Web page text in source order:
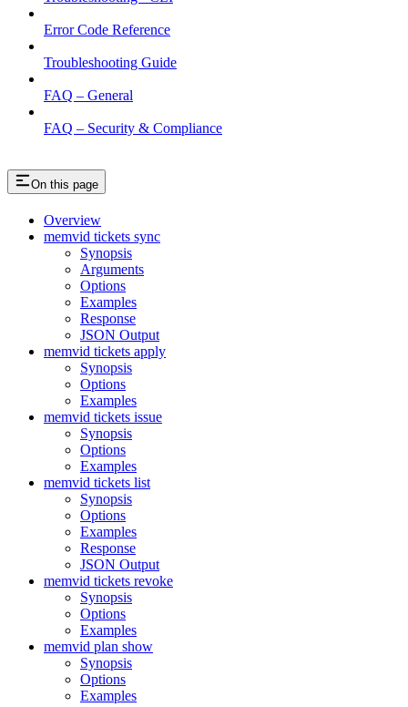
Error Code Reference
Troubleshooting Guide
FAQ – General
FAQ – Security & Compliance
On this page
Overview
memvid tickets sync
Synopsis
Arguments
Options
Examples
Response
JSON Output
memvid tickets apply
Synopsis
Options
Examples
memvid tickets issue
Synopsis
Options
Examples
memvid tickets list
Synopsis
Options
Examples
Response
JSON Output
memvid tickets revoke
Synopsis
Options
Examples
memvid plan show
Synopsis
Options
Examples